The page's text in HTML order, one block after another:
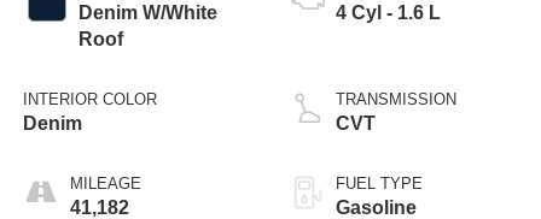
Denim W/White
Roof
INTERIOR COLOR
Denim
MILEAGE
41,182
4 Cyl - 1.6 L
TRANSMISSION
CVT
FUEL TYPE
Gasoline